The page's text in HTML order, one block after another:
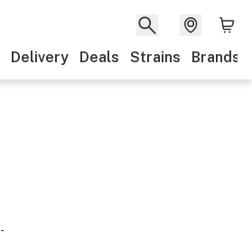
Delivery Deals Strains Brands